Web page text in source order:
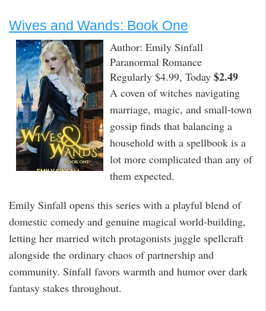
Wives and Wands: Book One
Author: Emily Sinfall
Paranormal Romance
Regularly $4.99, Today $2.49
A coven of witches navigating
marriage, magic, and small-town
gossip finds that balancing a
household with a spellbook is a
lot more complicated than any of
them expected.
Emily Sinfall opens this series with a playful blend of
domestic comedy and genuine magical world-building,
letting her married witch protagonists juggle spellcraft
alongside the ordinary chaos of partnership and
community. Sinfall favors warmth and humor over dark
fantasy stakes throughout.